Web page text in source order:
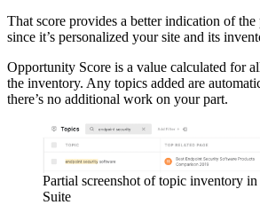
That score provides a better indication of the
since it’s personalized your site and its
Opportunity Score is a value calculated for
the inventory. Any topics added are
there’s no additional work on your part.
Partial screenshot of topic inventory
Suite